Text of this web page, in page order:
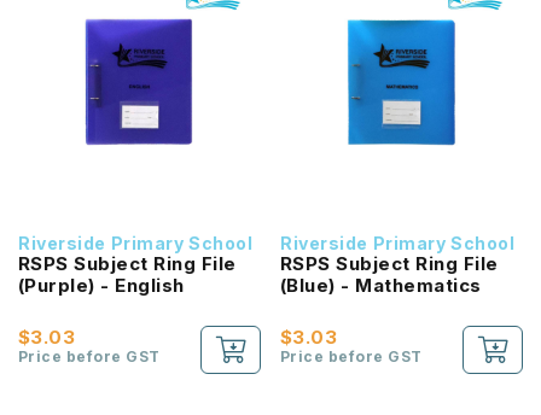
Riverside Primary School
RSPS Subject Ring File
(Purple) - English
$3.03
Price before GST
Riverside Primary School
RSPS Subject Ring File
(Blue) - Mathematics
$3.03
Price before GST